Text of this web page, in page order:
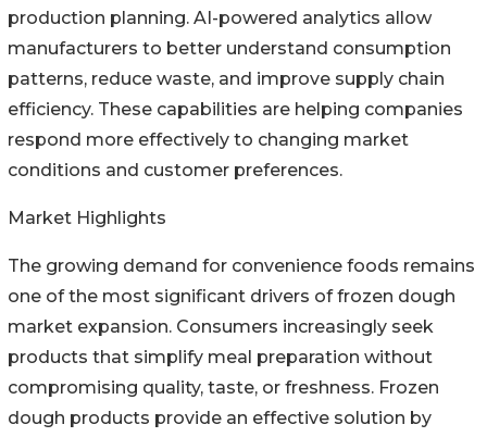
production planning. AI-powered analytics allow
manufacturers to better understand consumption
patterns, reduce waste, and improve supply chain
efficiency. These capabilities are helping companies
respond more effectively to changing market
conditions and customer preferences.
Market Highlights
The growing demand for convenience foods remains
one of the most significant drivers of frozen dough
market expansion. Consumers increasingly seek
products that simplify meal preparation without
compromising quality, taste, or freshness. Frozen
dough products provide an effective solution by